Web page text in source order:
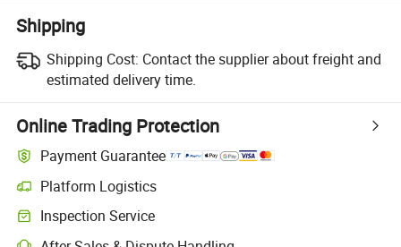
Shipping
Shipping Cost: Contact the supplier about freight and
estimated delivery time.
Online Trading Protection
Payment Guarantee
Platform Logistics
Clearer shipment tracking with platform-supported logistics.
Inspection Service
Optional pre-shipment inspection for quality and quantity checks.